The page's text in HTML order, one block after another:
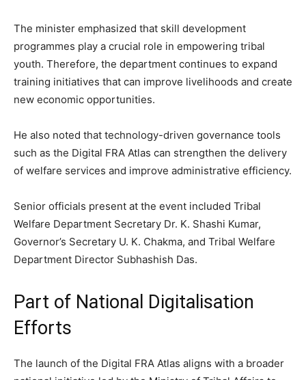
The minister emphasized that skill development
programmes play a crucial role in empowering tribal
youth. Therefore, the department continues to expand
training initiatives that can improve livelihoods and create
new economic opportunities.
He also noted that technology-driven governance tools
such as the Digital FRA Atlas can strengthen the delivery
of welfare services and improve administrative efficiency.
Senior officials present at the event included Tribal
Welfare Department Secretary Dr. K. Shashi Kumar,
Governor’s Secretary U. K. Chakma, and Tribal Welfare
Department Director Subhashish Das.
Part of National Digitalisation
Efforts
The launch of the Digital FRA Atlas aligns with a broader